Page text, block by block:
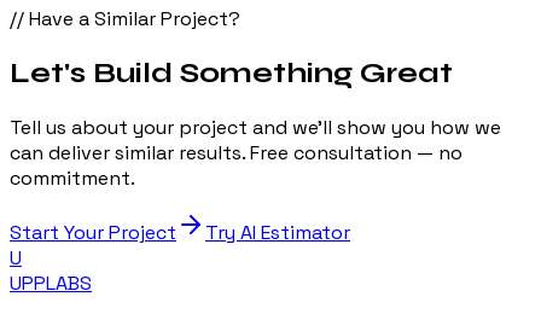
// Have a Similar Project?
Let's Build Something Great
Tell us about your project and we'll show you how we
can deliver similar results. Free consultation — no
commitment.
Start Your Project
Try AI Estimator
U
UPPLABS